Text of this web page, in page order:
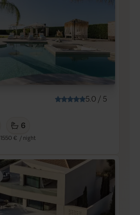
5.0 / 5
6
1550 € / night